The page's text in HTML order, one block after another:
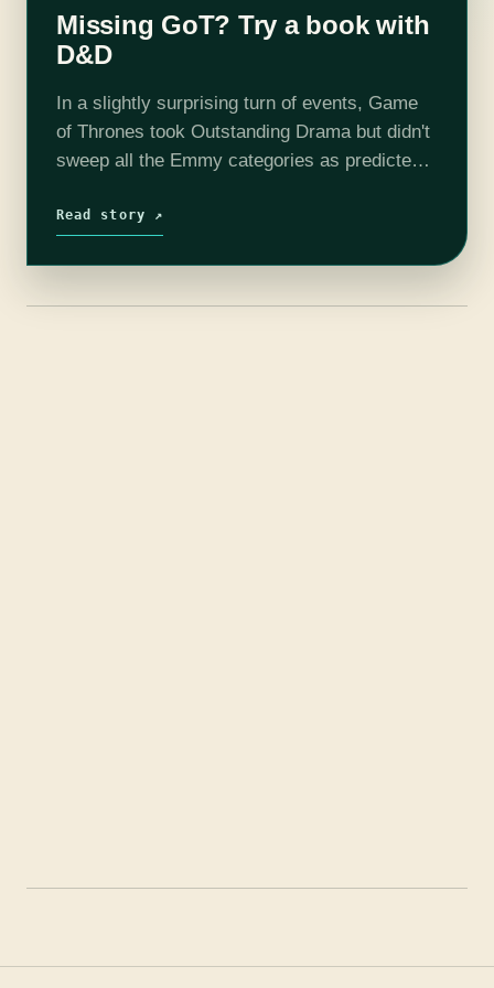
Missing GoT? Try a book with
D&D
In a slightly surprising turn of events, Game
of Thrones took Outstanding Drama but didn't
sweep all the Emmy categories as predicted.
rewarded for being famous,…
Read story ↗